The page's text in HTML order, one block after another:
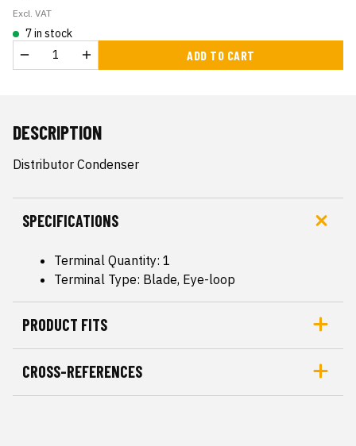
Excl. VAT
7 in stock
ADD TO CART
DESCRIPTION
Distributor Condenser
SPECIFICATIONS
Terminal Quantity: 1
Terminal Type: Blade, Eye-loop
PRODUCT FITS
CROSS-REFERENCES